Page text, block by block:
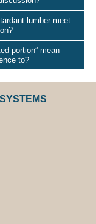
lumber meet
portion” mean
to?